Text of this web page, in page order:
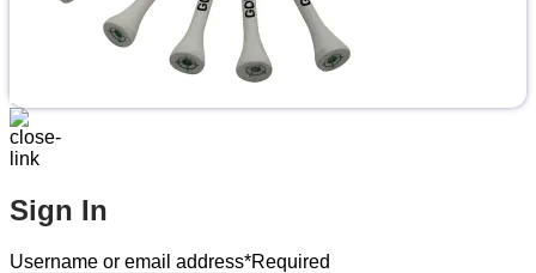
Sign In
Username or email address*Required